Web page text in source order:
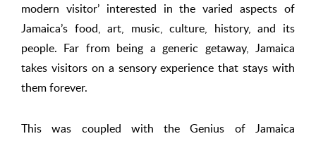
modern visitor’ interested in the varied aspects of
Jamaica’s food, art, music, culture, history, and its
people. Far from being a generic getaway, Jamaica
takes visitors on a sensory experience that stays with
them forever.
This was coupled with the Genius of Jamaica